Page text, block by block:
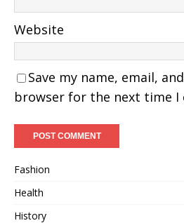
Website
Save my name, email,
browser for the next time I
Fashion
Health
History